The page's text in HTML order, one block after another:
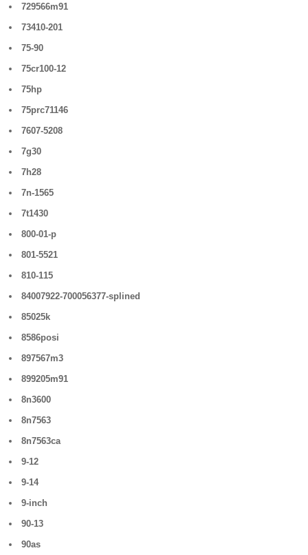
729566m91
73410-201
75-90
75cr100-12
75hp
75prc71146
7607-5208
7g30
7h28
7n-1565
7t1430
800-01-p
801-5521
810-115
84007922-700056377-splined
85025k
8586posi
897567m3
899205m91
8n3600
8n7563
8n7563ca
9-12
9-14
9-inch
90-13
90as